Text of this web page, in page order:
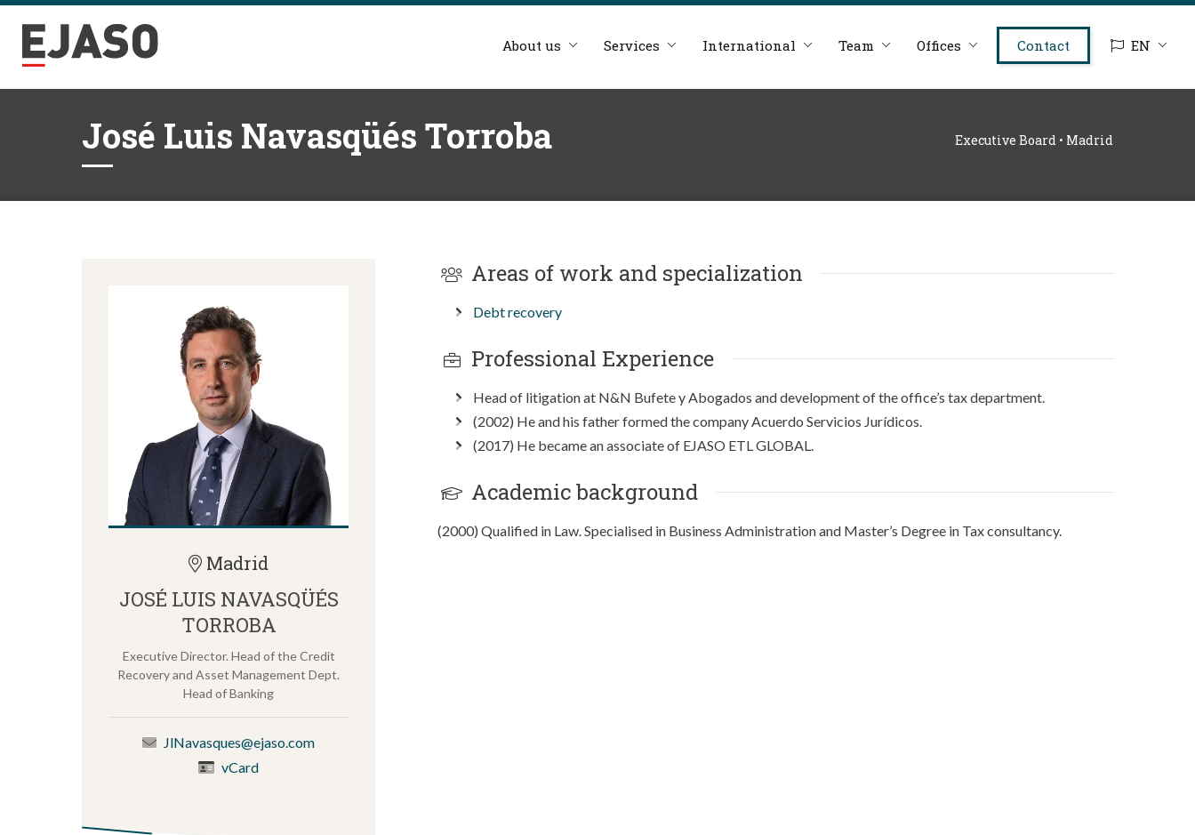
About us Services International Team Offices Contact EN
José Luis Navasqüés Torroba Executive Board • Madrid
Madrid
JOSÉ LUIS NAVASQÜÉS
TORROBA
Executive Director. Head of the Credit
Recovery and Asset Management Dept.
Head of Banking
JlNavasques@ejaso.com
vCard
Areas of work and specialization
Debt recovery
Professional Experience
Head of litigation at N&N Bufete y Abogados and development of the office’s tax department.
(2002) He and his father formed the company Acuerdo Servicios Jurídicos.
(2017) He became an associate of EJASO ETL GLOBAL.
Academic background
(2000) Qualified in Law. Specialised in Business Administration and Master’s Degree in Tax consultancy.